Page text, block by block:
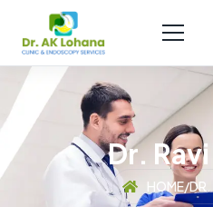
Dr.
HOME/DR.